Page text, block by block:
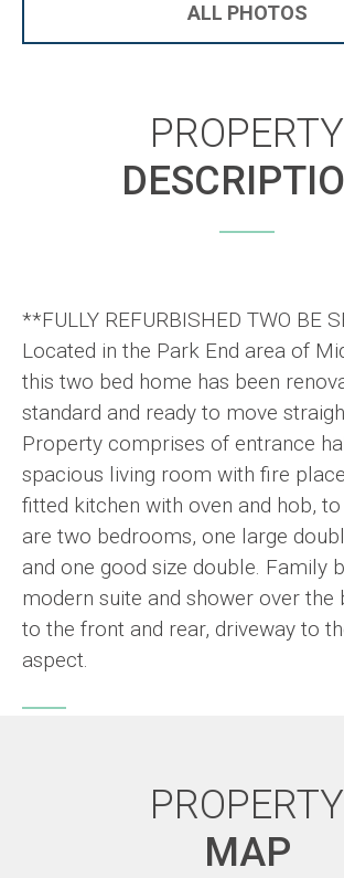
ALL PHOTOS
PROPERTY
**FULLY REFURBISHED TWO BE
Located in the Park End area of
this two bed home has been
standard and ready to move
Property comprises of entrance
spacious living room with fire
fitted kitchen with oven and hob,
are two bedrooms, one large
and one good size double. Family
modern suite and shower over the
to the front and rear, driveway to
aspect.
PROPERTY
MAP